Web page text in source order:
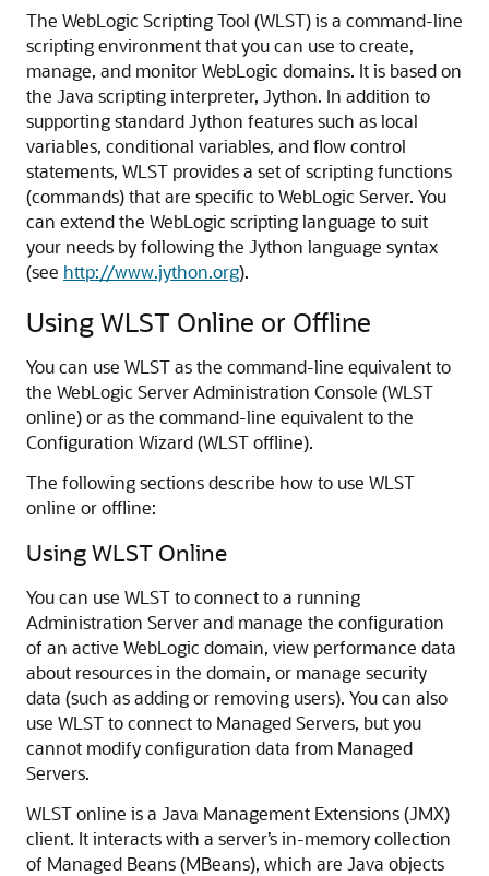
The WebLogic Scripting Tool (WLST) is a command-line
scripting environment that you can use to create,
manage, and monitor WebLogic domains. It is based on
the Java scripting interpreter, Jython. In addition to
supporting standard Jython features such as local
variables, conditional variables, and flow control
statements, WLST provides a set of scripting functions
(commands) that are specific to WebLogic Server. You
can extend the WebLogic scripting language to suit
your needs by following the Jython language syntax
(see http://www.jython.org).
Using WLST Online or Offline
You can use WLST as the command-line equivalent to
the WebLogic Server Administration Console (WLST
online) or as the command-line equivalent to the
Configuration Wizard (WLST offline).
The following sections describe how to use WLST
online or offline:
Using WLST Online
You can use WLST to connect to a running
Administration Server and manage the configuration
of an active WebLogic domain, view performance data
about resources in the domain, or manage security
data (such as adding or removing users). You can also
use WLST to connect to Managed Servers, but you
cannot modify configuration data from Managed
Servers.
WLST online is a Java Management Extensions (JMX)
client. It interacts with a server’s in-memory collection
of Managed Beans (MBeans), which are Java objects